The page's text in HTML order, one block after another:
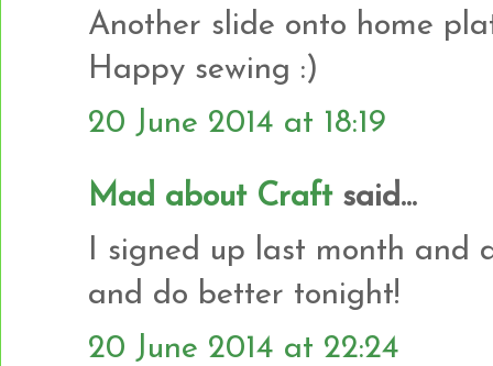
Another slide onto home
Happy sewing :)
20 June 2014 at 18:19
Mad about Craftsaid...
I signed up last month
and do better tonight!
20 June 2014 at 22:24